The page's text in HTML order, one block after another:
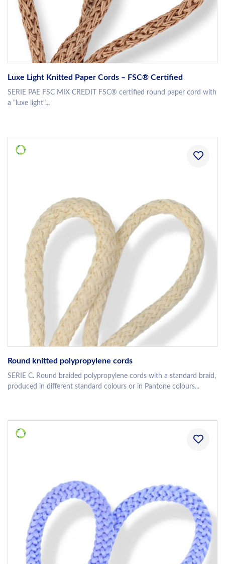
Luxe Light Knitted Paper Cords – FSC® Certified
SERIE PAE FSC MIX CREDIT FSC® certified round paper cord with
a "luxe light"...
Round knitted polypropylene cords
SERIE C. Round braided polypropylene cords with a standard braid,
produced in different standard colours or in Pantone colours...